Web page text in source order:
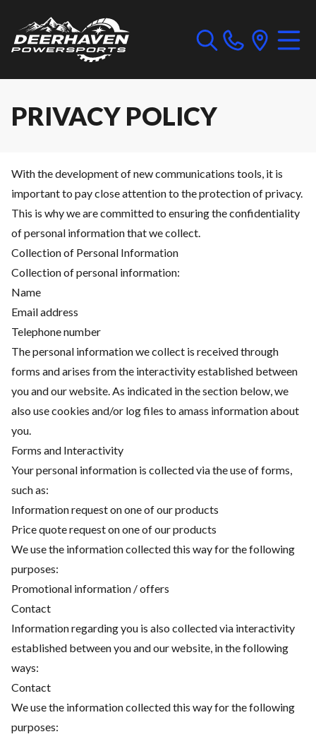
PRIVACY POLICY
With the development of new communications tools, it is
important to pay close attention to the protection of privacy.
This is why we are committed to ensuring the confidentiality
of personal information that we collect.
Collection of Personal Information
Collection of personal information:
Name
Email address
Telephone number
The personal information we collect is received through
forms and arises from the interactivity established between
you and our website. As indicated in the section below, we
also use cookies and/or log files to amass information about
you.
Forms and Interactivity
Your personal information is collected via the use of forms,
such as:
Information request on one of our products
Price quote request on one of our products
We use the information collected this way for the following
purposes:
Promotional information / offers
Contact
Information regarding you is also collected via interactivity
established between you and our website, in the following
ways:
Contact
We use the information collected this way for the following
purposes: